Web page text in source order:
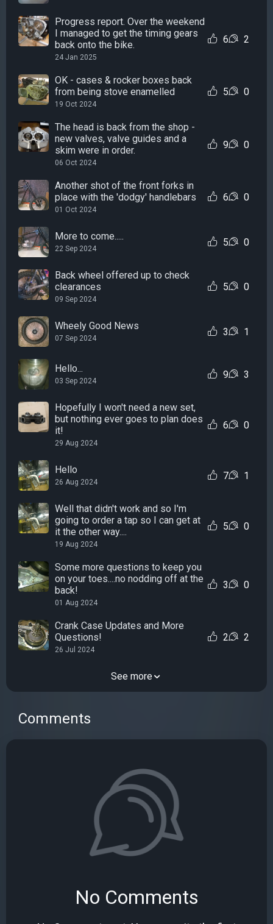
Progress report. Over the weekend
I managed to get the timing gears
back onto the bike.
24 Jan 2025
6 2
OK - cases & rocker boxes back
from being stove enamelled
19 Oct 2024
5 0
The head is back from the shop -
new valves, valve guides and a
skim were in order.
06 Oct 2024
9 0
Another shot of the front forks in
place with the 'dodgy' handlebars
01 Oct 2024
6 0
More to come.....
22 Sep 2024
5 0
Back wheel offered up to check
clearances
09 Sep 2024
5 0
Wheely Good News
07 Sep 2024
3 1
Hello...
03 Sep 2024
9 3
Hopefully I won't need a new set,
but nothing ever goes to plan does
it!
29 Aug 2024
6 0
Hello
26 Aug 2024
7 1
Well that didn't work and so I'm
going to order a tap so I can get at
it the other way....
19 Aug 2024
5 0
Some more questions to keep you
on your toes....no nodding off at the
back!
01 Aug 2024
3 0
Crank Case Updates and More
Questions!
26 Jul 2024
2 2
See more
Comments
No Comments